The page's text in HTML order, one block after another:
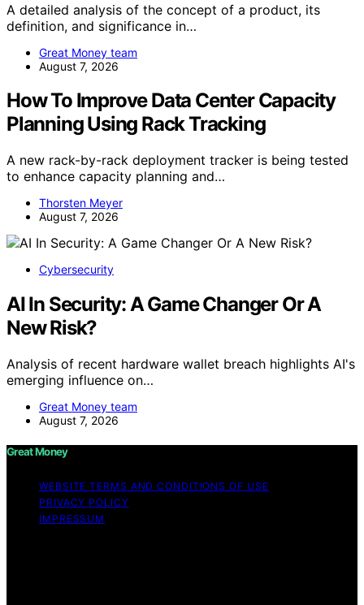
A detailed analysis of the concept of a product, its
definition, and significance in…
Great Money team
August 7, 2026
How To Improve Data Center Capacity
Planning Using Rack Tracking
A new rack-by-rack deployment tracker is being tested
to enhance capacity planning and…
Thorsten Meyer
August 7, 2026
Cybersecurity
AI In Security: A Game Changer Or A
New Risk?
Analysis of recent hardware wallet breach highlights AI's
emerging influence on…
Great Money team
August 7, 2026
Great Money
WEBSITE TERMS AND CONDITIONS OF USE
PRIVACY POLICY
IMPRESSUM